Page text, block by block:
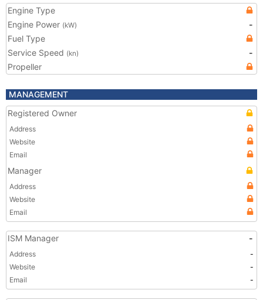
Engine Type
Engine Power (kW)
-
Fuel Type
Service Speed (kn)
-
Propeller
MANAGEMENT
Registered Owner
Address
Website
Email
Manager
Address
Website
Email
ISM Manager -
Address
-
Website
-
Email
-